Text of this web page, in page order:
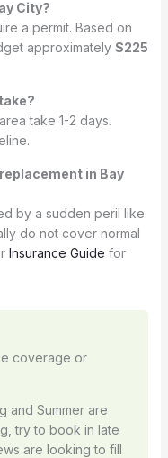
City?
a permit. Based on
approximately $225
take 1-2 days.
in Bay
by a sudden peril like
do not cover normal
Insurance Guide for
coverage or
and Summer are
try to book in late
are looking to fill